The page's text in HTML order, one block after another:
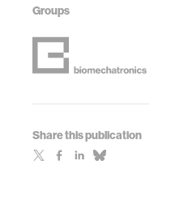
Groups
Share this publication